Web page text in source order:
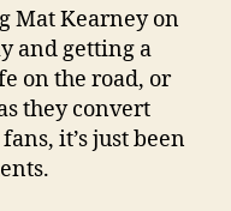
Mat Kearney on
and getting a
on the road, or
they convert
it’s just been